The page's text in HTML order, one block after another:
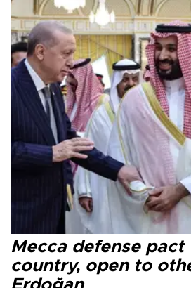
Mecca defense
country, open to